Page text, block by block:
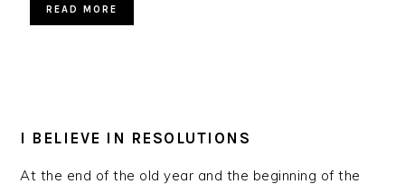
READ MORE
I BELIEVE IN RESOLUTIONS
At the end of the old year and the beginning of the